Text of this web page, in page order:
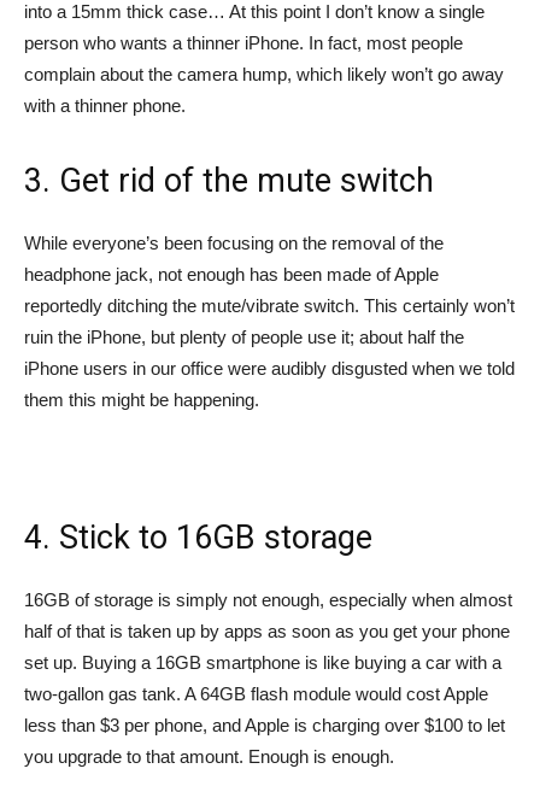
into a 15mm thick case… At this point I don’t know a single
person who wants a thinner iPhone. In fact, most people
complain about the camera hump, which likely won’t go away
with a thinner phone.
3. Get rid of the mute switch
While everyone’s been focusing on the removal of the
headphone jack, not enough has been made of Apple
reportedly ditching the mute/vibrate switch. This certainly won’t
ruin the iPhone, but plenty of people use it; about half the
iPhone users in our office were audibly disgusted when we told
them this might be happening.
4. Stick to 16GB storage
16GB of storage is simply not enough, especially when almost
half of that is taken up by apps as soon as you get your phone
set up. Buying a 16GB smartphone is like buying a car with a
two-gallon gas tank. A 64GB flash module would cost Apple
less than $3 per phone, and Apple is charging over $100 to let
you upgrade to that amount. Enough is enough.